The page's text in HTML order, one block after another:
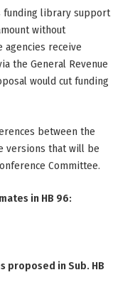
funding library support
without
receive
the General Revenue
would cut funding
between the
versions that will be
Committee.
in HB 96:
proposed in Sub. HB